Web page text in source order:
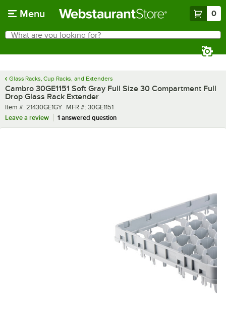
Menu 0
Search
What are you looking for?
Glass Racks, Cup Racks, and Extenders
Cambro 30GE1151 Soft Gray Full Size 30 Compartment Full
Drop Glass Rack Extender
Item number
Item #: 21430GE1GY MFR number
MFR #: 30GE1151
Leave a review
1 answered question